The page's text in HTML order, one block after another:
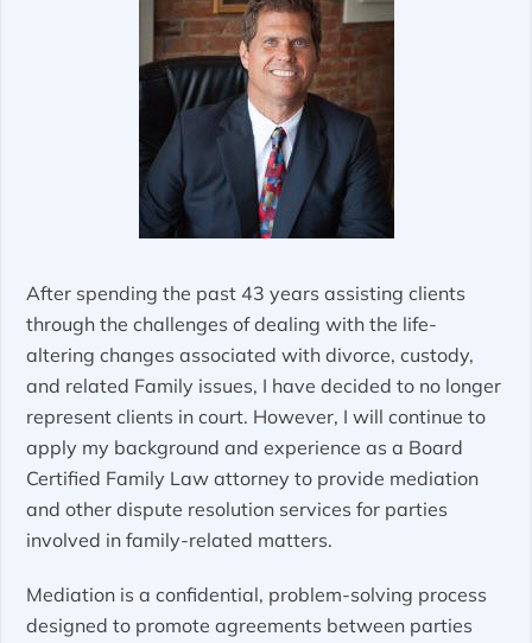
After spending the past 43 years assisting clients
through the challenges of dealing with the life-
altering changes associated with divorce, custody,
and related Family issues, I have decided to no longer
represent clients in court. However, I will continue to
apply my background and experience as a Board
Certified Family Law attorney to provide mediation
and other dispute resolution services for parties
involved in family-related matters.
Mediation is a confidential, problem-solving process
designed to promote agreements between parties